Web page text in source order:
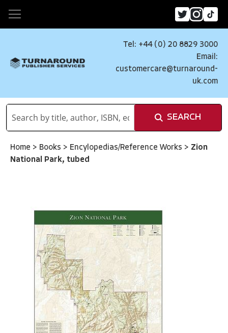
Tel: +44 (0) 20 8829 3000
Email:
customercare@turnaround-
uk.com
SEARCH
Home > Books > Encylopedias/Reference Works > Zion
National Park, tubed